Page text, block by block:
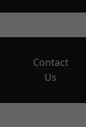
Contact
Us